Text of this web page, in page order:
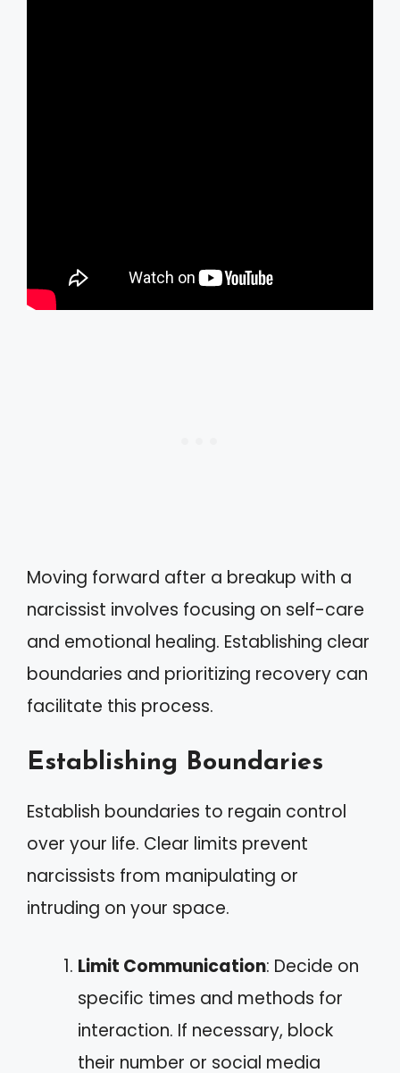
Moving forward after a breakup with a
narcissist involves focusing on self-care
and emotional healing. Establishing clear
boundaries and prioritizing recovery can
facilitate this process.
Establishing Boundaries
Establish boundaries to regain control
over your life. Clear limits prevent
narcissists from manipulating or
intruding on your space.
Limit Communication: Decide on
specific times and methods for
interaction. If necessary, block
their number or social media